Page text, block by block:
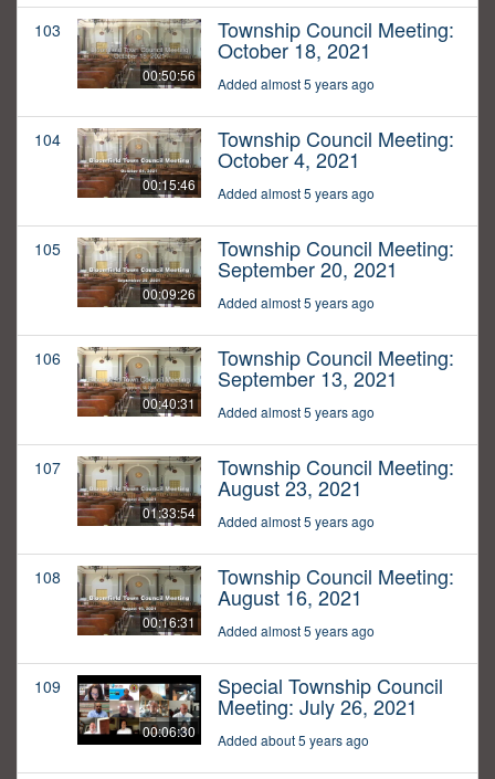
103
00:50:56
Township Council Meeting:
October 18, 2021
Added almost 5 years ago
104
00:15:46
Township Council Meeting:
October 4, 2021
Added almost 5 years ago
105
00:09:26
Township Council Meeting:
September 20, 2021
Added almost 5 years ago
106
00:40:31
Township Council Meeting:
September 13, 2021
Added almost 5 years ago
107
01:33:54
Township Council Meeting:
August 23, 2021
Added almost 5 years ago
108
00:16:31
Township Council Meeting:
August 16, 2021
Added almost 5 years ago
109
00:06:30
Special Township Council
Meeting: July 26, 2021
Added about 5 years ago